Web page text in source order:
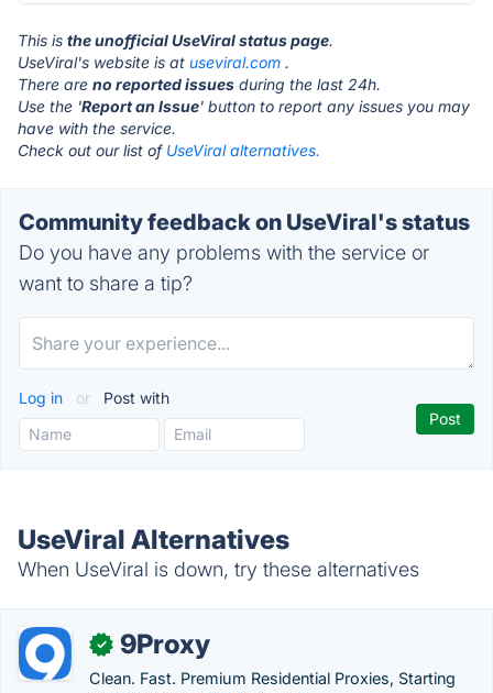
This is the unofficial UseViral status page.
UseViral's website is at useviral.com .
There are no reported issues during the last 24h.
Use the 'Report an Issue' button to report any issues you may
have with the service.
Check out our list of UseViral alternatives.
Community feedback on UseViral's status
Do you have any problems with the service or
want to share a tip?
Log in or Post with
UseViral Alternatives
When UseViral is down, try these alternatives
✓ 9Proxy
Clean. Fast. Premium Residential Proxies, Starting